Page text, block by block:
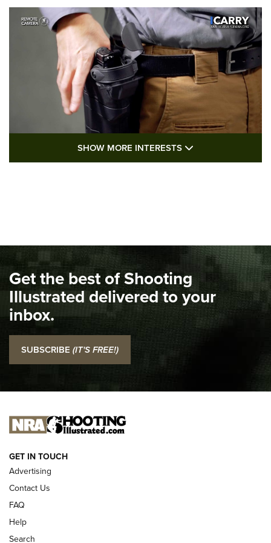
I Carry: A Look at Today's Latest Duty
Top 5 'I Carry' Videos of 2022 | An Official Journal Of The
NRA
I Carry: SCCY CPX-2 In A Blade-Tech Klipt Holster | An
Official Journal Of The NRA
SHOW MORE INTERESTS
Get the best of Shooting
Illustrated delivered to your
inbox.
SUBSCRIBE (IT'S FREE!)
GET IN TOUCH
Advertising
Contact Us
FAQ
Help
Search